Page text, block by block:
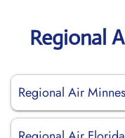
Regional
Regional Air